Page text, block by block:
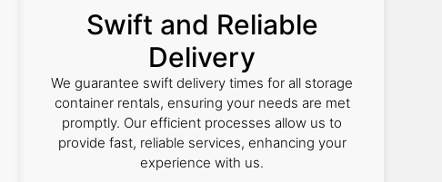
Swift and Reliable
Delivery
We guarantee swift delivery times for all storage
container rentals, ensuring your needs are met
promptly. Our efficient processes allow us to
provide fast, reliable services, enhancing your
experience with us.